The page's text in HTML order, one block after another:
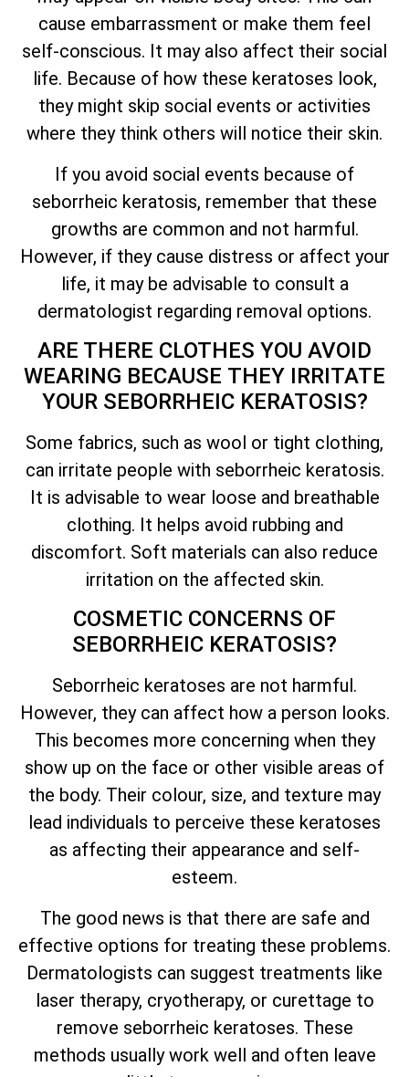
cause embarrassment or make them feel
self-conscious. It may also affect their social
life. Because of how these keratoses look,
they might skip social events or activities
where they think others will notice their skin.
If you avoid social events because of
seborrheic keratosis, remember that these
growths are common and not harmful.
However, if they cause distress or affect your
life, it may be advisable to consult a
dermatologist regarding removal options.
ARE THERE CLOTHES YOU AVOID
WEARING BECAUSE THEY IRRITATE
YOUR SEBORRHEIC KERATOSIS?
Some fabrics, such as wool or tight clothing,
can irritate people with seborrheic keratosis.
It is advisable to wear loose and breathable
clothing. It helps avoid rubbing and
discomfort. Soft materials can also reduce
irritation on the affected skin.
COSMETIC CONCERNS OF
SEBORRHEIC KERATOSIS?
Seborrheic keratoses are not harmful.
However, they can affect how a person looks.
This becomes more concerning when they
show up on the face or other visible areas of
the body. Their colour, size, and texture may
lead individuals to perceive these keratoses
as affecting their appearance and self-
esteem.
The good news is that there are safe and
effective options for treating these problems.
Dermatologists can suggest treatments like
laser therapy, cryotherapy, or curettage to
remove seborrheic keratoses. These
methods usually work well and often leave